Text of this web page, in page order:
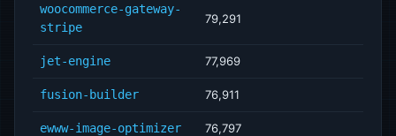
woocommerce-gateway-
stripe
79,291
jet-engine 77,969
fusion-builder 76,911
ewww-image-optimizer 76,797